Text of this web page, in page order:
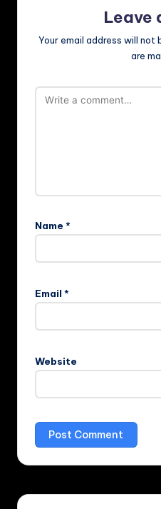
Leave
Your email address will not
are
Name *
Email *
Website